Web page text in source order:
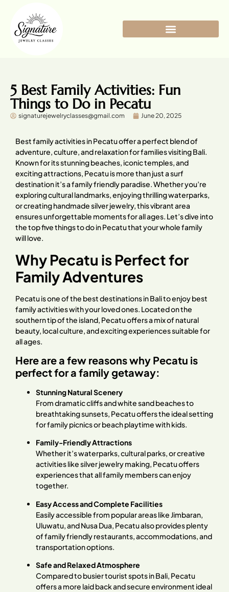
5 Best Family Activities: Fun
Things to Do in Pecatu
signaturejewelryclasses@gmail.com June 20, 2025
Best family activities in Pecatu offer a perfect blend of
adventure, culture, and relaxation for families visiting Bali.
Known for its stunning beaches, iconic temples, and
exciting attractions, Pecatu is more than just a surf
destination it’s a family friendly paradise. Whether you’re
exploring cultural landmarks, enjoying thrilling waterparks,
or creating handmade silver jewelry, this vibrant area
ensures unforgettable moments for all ages. Let’s dive into
the top five things to do in Pecatu that your whole family
will love.
Why Pecatu is Perfect for
Family Adventures
Pecatu is one of the best destinations in Bali to enjoy best
family activities with your loved ones. Located on the
southern tip of the island, Pecatu offers a mix of natural
beauty, local culture, and exciting experiences suitable for
all ages.
Here are a few reasons why Pecatu is
perfect for a family getaway:
Stunning Natural Scenery
From dramatic cliffs and white sand beaches to
breathtaking sunsets, Pecatu offers the ideal setting
for family picnics or beach playtime with kids.
Family-Friendly Attractions
Whether it’s waterparks, cultural parks, or creative
activities like silver jewelry making, Pecatu offers
experiences that all family members can enjoy
together.
Easy Access and Complete Facilities
Easily accessible from popular areas like Jimbaran,
Uluwatu, and Nusa Dua, Pecatu also provides plenty
of family friendly restaurants, accommodations, and
transportation options.
Safe and Relaxed Atmosphere
Compared to busier tourist spots in Bali, Pecatu
offers a more laid back and secure environment ideal